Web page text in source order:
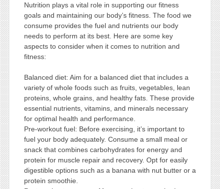
Nutrition plays a vital role in supporting our fitness
goals and maintaining our body’s fitness. The food we
consume provides the fuel and nutrients our body
needs to perform at its best. Here are some key
aspects to consider when it comes to nutrition and
fitness:
Balanced diet: Aim for a balanced diet that includes a
variety of whole foods such as fruits, vegetables, lean
proteins, whole grains, and healthy fats. These provide
essential nutrients, vitamins, and minerals necessary
for optimal health and performance.
Pre-workout fuel: Before exercising, it’s important to
fuel your body adequately. Consume a small meal or
snack that combines carbohydrates for energy and
protein for muscle repair and recovery. Opt for easily
digestible options such as a banana with nut butter or a
protein smoothie.